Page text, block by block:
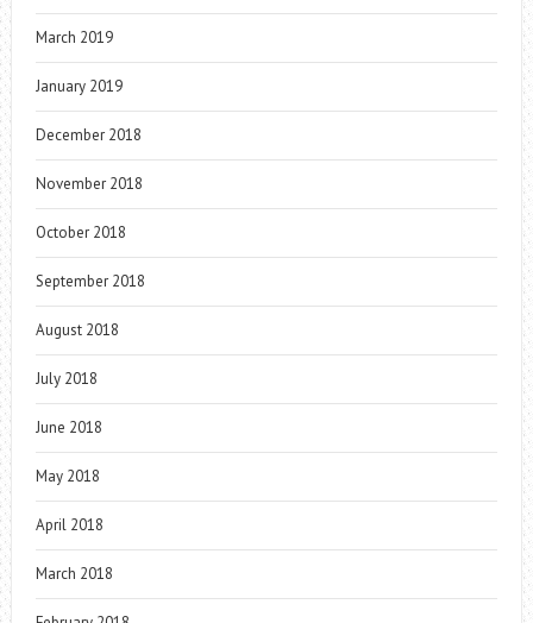
March 2019
January 2019
December 2018
November 2018
October 2018
September 2018
August 2018
July 2018
June 2018
May 2018
April 2018
March 2018